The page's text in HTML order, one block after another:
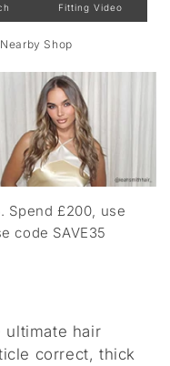
Fitting Video
Shop
Spend £200, use
code SAVE35
ultimate hair
correct, thick